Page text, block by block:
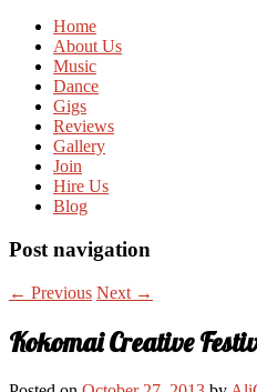
Home
About Us
Music
Dance
Gigs
Reviews
Gallery
Join
Hire Us
Blog
Post navigation
← Previous Next →
Kokomai Creative